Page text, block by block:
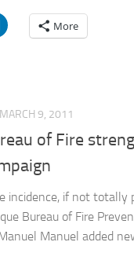
More
MARCH 9, 2011
of Fire
incidence, if not totally
Bureau of Fire
Manuel added